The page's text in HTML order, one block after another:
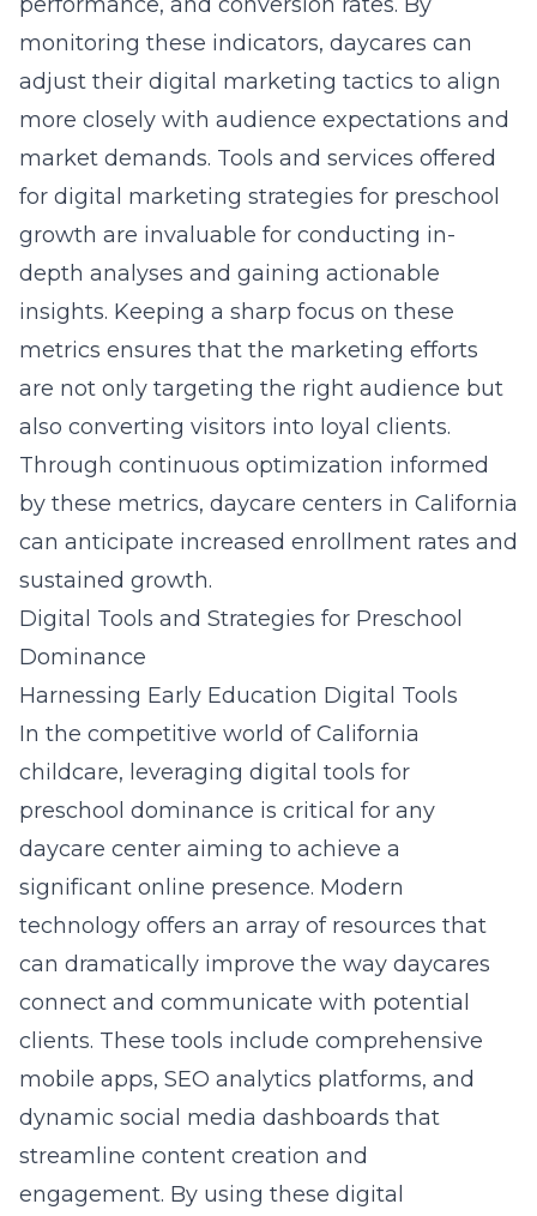
monitoring these indicators, daycares can
adjust their digital marketing tactics to align
more closely with audience expectations and
market demands. Tools and services offered
for digital marketing strategies for preschool
growth are invaluable for conducting in-
depth analyses and gaining actionable
insights. Keeping a sharp focus on these
metrics ensures that the marketing efforts
are not only targeting the right audience but
also converting visitors into loyal clients.
Through continuous optimization informed
by these metrics, daycare centers in California
can anticipate increased enrollment rates and
sustained growth.
Digital Tools and Strategies for Preschool
Dominance
Harnessing Early Education Digital Tools
In the competitive world of California
childcare, leveraging digital tools for
preschool dominance is critical for any
daycare center aiming to achieve a
significant online presence. Modern
technology offers an array of resources that
can dramatically improve the way daycares
connect and communicate with potential
clients. These tools include comprehensive
mobile apps, SEO analytics platforms, and
dynamic social media dashboards that
streamline content creation and
engagement. By using these digital